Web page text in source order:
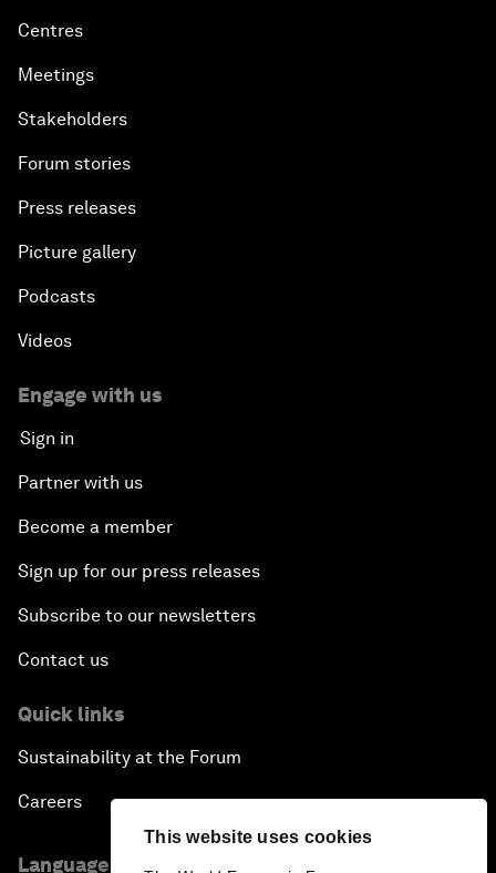
This website uses cookies
Centres
Meetings
Stakeholders
Forum stories
Press releases
Picture gallery
Podcasts
Videos
Engage with us
Sign in
Partner with us
Become a member
Sign up for our press releases
Subscribe to our newsletters
Contact us
Quick links
Sustainability at the Forum
Careers
Language editions